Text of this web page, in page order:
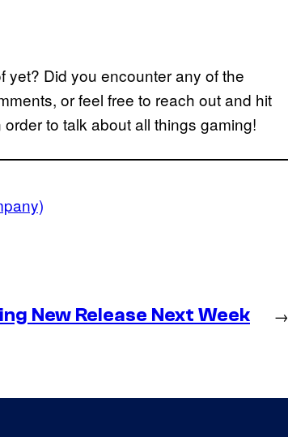
yet? Did you encounter any of the
or feel free to reach out and hit
order to talk about all things gaming!
New Release Next Week →